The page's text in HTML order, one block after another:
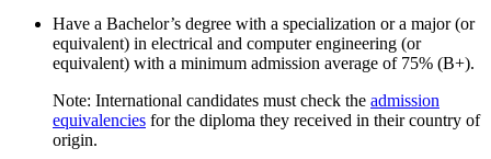
Have a Bachelor’s degree with a specialization or a major (or
equivalent) in electrical and computer engineering (or
equivalent) with a minimum admission average of 75% (B+).
Note: International candidates must check the admission
equivalencies for the diploma they received in their country of
origin.